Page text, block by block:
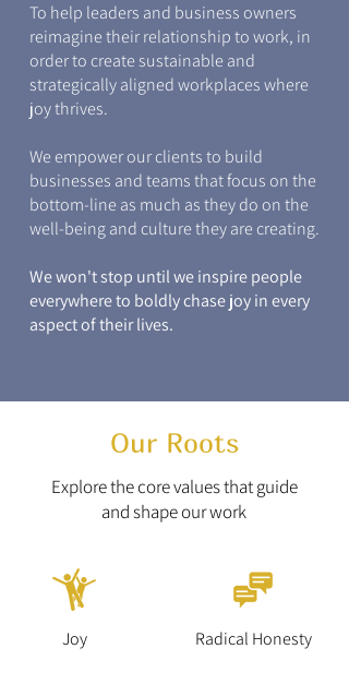
To help leaders and business owners
reimagine their relationship to work, in
order to create sustainable and
strategically aligned workplaces where
joy thrives.
We empower our clients to build
businesses and teams that focus on the
bottom-line as much as they do on the
well-being and culture they are creating.
We won't stop until we inspire people
everywhere to boldly chase joy in every
aspect of their lives.
Our Roots
Explore the core values that guide
and shape our work
Joy Radical Honesty